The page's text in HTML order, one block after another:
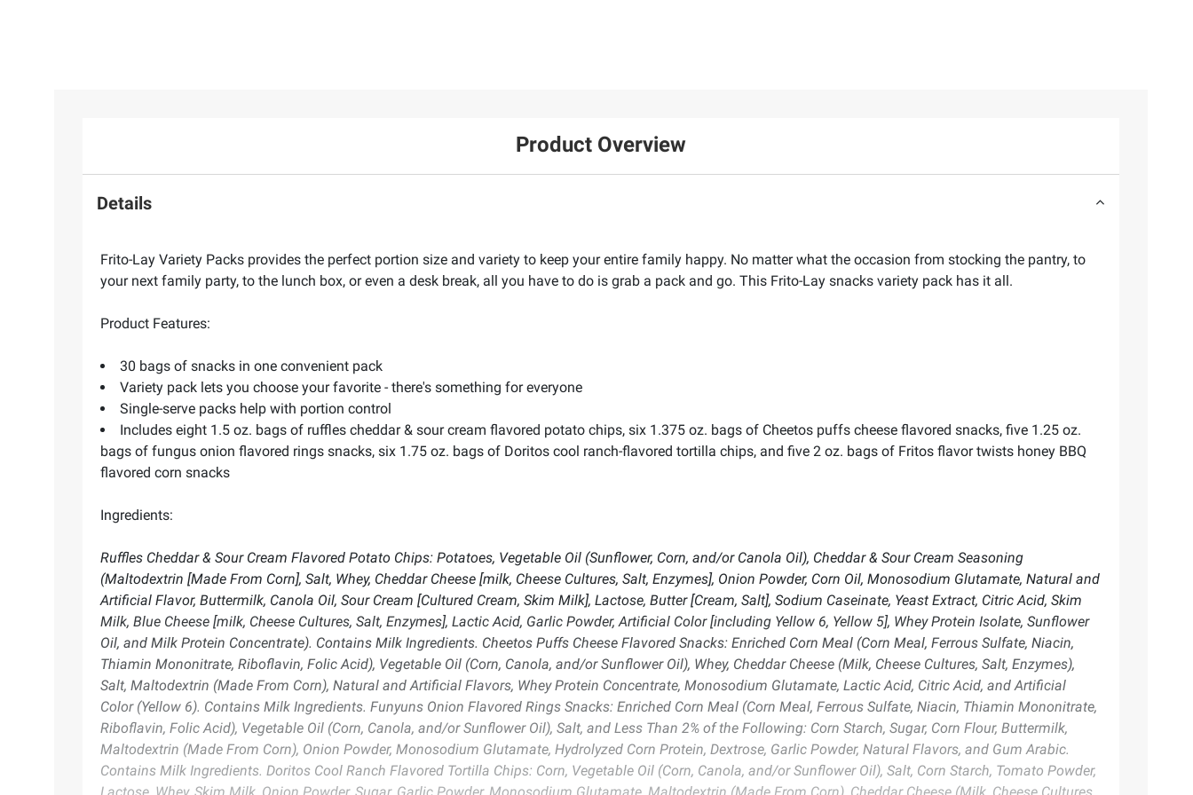
Product Overview
Details
Frito-Lay Variety Packs provides the perfect portion size and variety to keep your entire family happy. No matter what the occasion from stocking the pantry, to
your next family party, to the lunch box, or even a desk break, all you have to do is grab a pack and go. This Frito-Lay snacks variety pack has it all.
Product Features:
30 bags of snacks in one convenient pack
Variety pack lets you choose your favorite - there's something for everyone
Single-serve packs help with portion control
Includes eight 1.5 oz. bags of ruffles cheddar & sour cream flavored potato chips, six 1.375 oz. bags of Cheetos puffs cheese flavored snacks, five 1.25 oz.
bags of fungus onion flavored rings snacks, six 1.75 oz. bags of Doritos cool ranch-flavored tortilla chips, and five 2 oz. bags of Fritos flavor twists honey BBQ
flavored corn snacks
Ingredients:
Ruffles Cheddar & Sour Cream Flavored Potato Chips: Potatoes, Vegetable Oil (Sunflower, Corn, and/or Canola Oil), Cheddar & Sour Cream Seasoning
(Maltodextrin [Made From Corn], Salt, Whey, Cheddar Cheese [milk, Cheese Cultures, Salt, Enzymes], Onion Powder, Corn Oil, Monosodium Glutamate, Natural and
Artificial Flavor, Buttermilk, Canola Oil, Sour Cream [Cultured Cream, Skim Milk], Lactose, Butter [Cream, Salt], Sodium Caseinate, Yeast Extract, Citric Acid, Skim
Milk, Blue Cheese [milk, Cheese Cultures, Salt, Enzymes], Lactic Acid, Garlic Powder, Artificial Color [including Yellow 6, Yellow 5], Whey Protein Isolate, Sunflower
Oil, and Milk Protein Concentrate). Contains Milk Ingredients. Cheetos Puffs Cheese Flavored Snacks: Enriched Corn Meal (Corn Meal, Ferrous Sulfate, Niacin,
Thiamin Mononitrate, Riboflavin, Folic Acid), Vegetable Oil (Corn, Canola, and/or Sunflower Oil), Whey, Cheddar Cheese (Milk, Cheese Cultures, Salt, Enzymes),
Salt, Maltodextrin (Made From Corn), Natural and Artificial Flavors, Whey Protein Concentrate, Monosodium Glutamate, Lactic Acid, Citric Acid, and Artificial
Color (Yellow 6). Contains Milk Ingredients. Funyuns Onion Flavored Rings Snacks: Enriched Corn Meal (Corn Meal, Ferrous Sulfate, Niacin, Thiamin Mononitrate,
Riboflavin, Folic Acid), Vegetable Oil (Corn, Canola, and/or Sunflower Oil), Salt, and Less Than 2% of the Following: Corn Starch, Sugar, Corn Flour, Buttermilk,
Maltodextrin (Made From Corn), Onion Powder, Monosodium Glutamate, Hydrolyzed Corn Protein, Dextrose, Garlic Powder, Natural Flavors, and Gum Arabic.
Contains Milk Ingredients. Doritos Cool Ranch Flavored Tortilla Chips: Corn, Vegetable Oil (Corn, Canola, and/or Sunflower Oil), Salt, Corn Starch, Tomato Powder,